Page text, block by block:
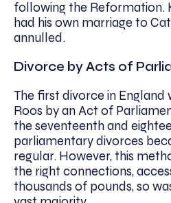
following the Reformation.
had his own marriage to
annulled.
Divorce by Acts of
The first divorce in England
Roos by an Act of
the seventeenth and
parliamentary divorces
regular. However, this
the right connections,
thousands of pounds, so